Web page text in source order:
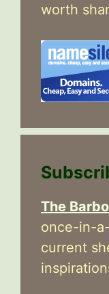
worth
The
once-in-
current